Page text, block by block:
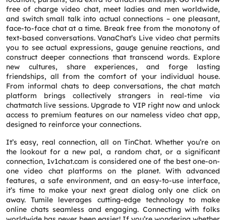
free of charge video chat, meet ladies and men worldwide,
and switch small talk into actual connections – one pleasant,
face-to-face chat at a time. Break free from the monotony of
text-based conversations. VanaChat’s Live video chat permits
you to see actual expressions, gauge genuine reactions, and
construct deeper connections that transcend words. Explore
new cultures, share experiences, and forge lasting
friendships, all from the comfort of your individual house.
From informal chats to deep conversations, the chat match
platform brings collectively strangers in real-time via
chatmatch live sessions. Upgrade to VIP right now and unlock
access to premium features on our nameless video chat app,
designed to reinforce your connections.
It’s easy, real connection, all on TinChat. Whether you’re on
the lookout for a new pal, a random chat, or a significant
connection, 1v1chat.cam is considered one of the best one-on-
one video chat platforms on the planet. With advanced
features, a safe environment, and an easy-to-use interface,
it’s time to make your next great dialog only one click on
away. Tumile leverages cutting-edge technology to make
online chats seamless and engaging. Connecting with folks